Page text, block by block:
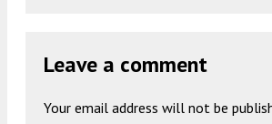
Leave a comment
Your email address will not be